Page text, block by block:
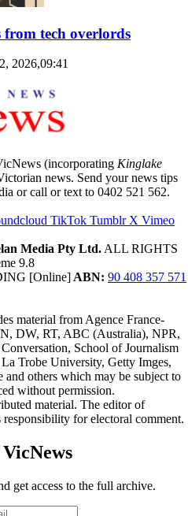
from tech overlords
2026,09:41
(incorporating Kinglake
news. Send your news tips
or call or text to 0402 521 562.
TikTok Tumblr X Vimeo
Media Pty Ltd. ALL RIGHTS
9.8
[Online] ABN: 90 408 357 571
material from Agence France-
DW, RT, ABC (Australia), NPR,
School of Journalism
Trobe University, Getty Imges,
others which may be subject to
without permission.
material. The editor of
responsibility for electoral comment.
get access to the full archive.